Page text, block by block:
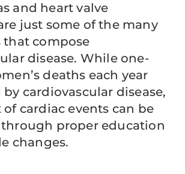
and heart valve
just some of the many
compose
disease. While one-
deaths each year
by cardiovascular disease,
cardiac events can be
proper education
changes.